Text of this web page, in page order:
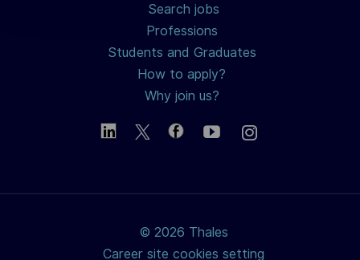
Search jobs
Professions
Students and Graduates
How to apply?
Why join us?
© 2026 Thales
Career site cookies setting